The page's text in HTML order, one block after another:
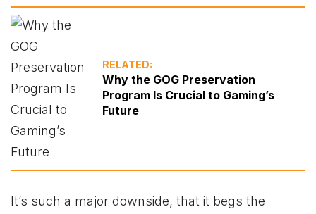
RELATED:
Why the GOG Preservation
Program Is Crucial to Gaming’s
Future
It’s such a major downside, that it begs the